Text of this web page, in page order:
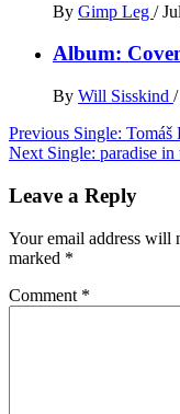
By Gimp Leg /
Album:
By Will Sisskind /
Post
navigation
Previous Single: Tomáš
Next Single: paradise
Leave a Reply
Your email address will
marked *
Comment *